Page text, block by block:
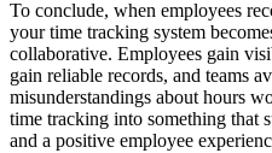
To conclude, when employees
your time tracking system
collaborative. Employees gain
gain reliable records, and teams
misunderstandings about hours
time tracking into something that
and a positive employee